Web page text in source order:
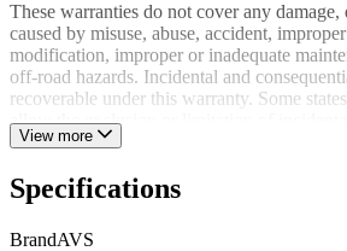
These warranties do not cover any
caused by misuse, abuse, accident,
modification, improper or inadequate
off-road hazards. Incidental and
recoverable under this warranty. Some
allow the exclusion or limitation of incidental
damages, so this exclusion or limitation may
A defective product may, during the
returned to the place of purchase.
View more
Specifications
BrandAVS